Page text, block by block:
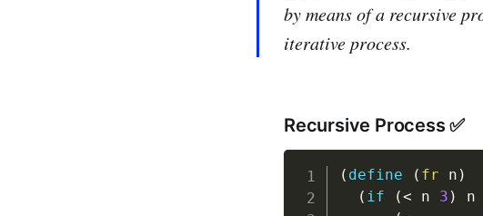
by means of a recursive
iterative process.
Recursive Process ✅
( define ( fr n )
( if (< n 3 )
n